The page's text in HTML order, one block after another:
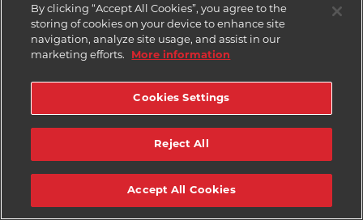
By clicking “Accept All Cookies”, you agree to the
storing of cookies on your device to enhance site
navigation, analyze site usage, and assist in our
marketing efforts.
More information
Cookies Settings
Reject All
Accept All Cookies